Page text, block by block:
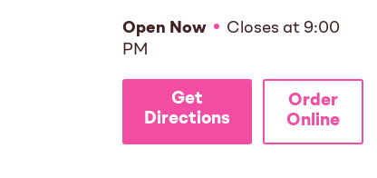
Open Now Closes at 9:00
PM
Get
Directions
Order
Online